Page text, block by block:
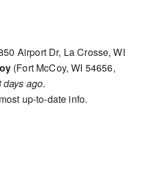
Airport Dr, La Crosse, WI
(Fort McCoy, WI 54656,
days ago.
up-to-date info.